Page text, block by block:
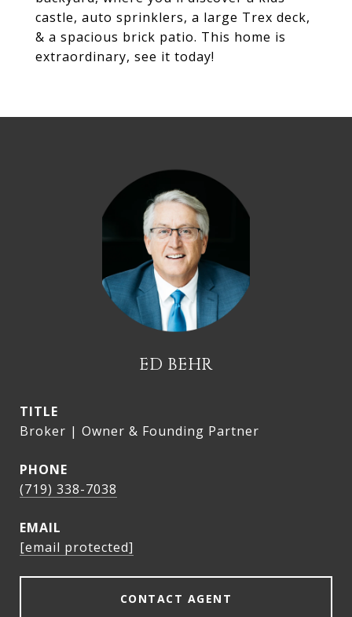
castle, auto sprinklers, a large Trex deck,
& a spacious brick patio. This home is
extraordinary, see it today!
ED BEHR
TITLE
Broker | Owner & Founding Partner
PHONE
(719) 338-7038
EMAIL
[email protected]
CONTACT AGENT